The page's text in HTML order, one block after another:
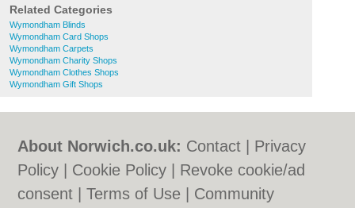
Related Categories
Wymondham Blinds
Wymondham Card Shops
Wymondham Carpets
Wymondham Charity Shops
Wymondham Clothes Shops
Wymondham Gift Shops
About Norwich.co.uk: Contact
Privacy
Policy
Cookie Policy
Revoke cookie/ad
consent |Terms of Use
Community